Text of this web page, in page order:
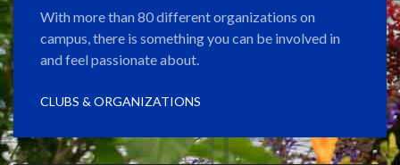
With more than 80 different organizations on
campus, there is something you can be involved in
and feel passionate about.
CLUBS & ORGANIZATIONS